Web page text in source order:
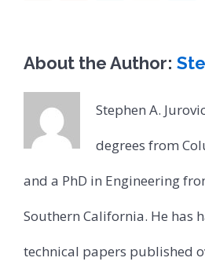
About the Author:
Stephen A.
degrees from
and a PhD in Engineering
Southern California. He has
technical papers published